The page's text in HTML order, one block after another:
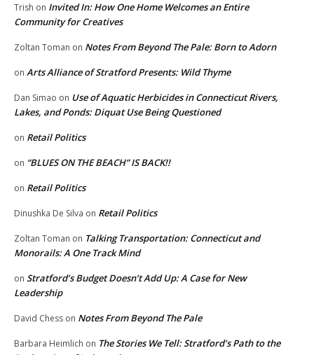
Trish on Invited In: How One Home Welcomes an Entire
Community for Creatives
Zoltan Toman on Notes From Beyond The Pale: Born to Adorn
on Arts Alliance of Stratford Presents: Wild Thyme
Dan Simao on Use of Aquatic Herbicides in Connecticut Rivers,
Lakes, and Ponds: Diquat Use Being Questioned
on Retail Politics
on “BLUES ON THE BEACH” IS BACK!!
on Retail Politics
Dinushka De Silva on Retail Politics
Zoltan Toman on Talking Transportation: Connecticut and
Monorails: A One Track Mind
on Stratford’s Budget Doesn’t Add Up: A Case for New
Leadership
David Chess on Notes From Beyond The Pale
Barbara Heimlich on The Stories We Tell: Stratford’s Path to the